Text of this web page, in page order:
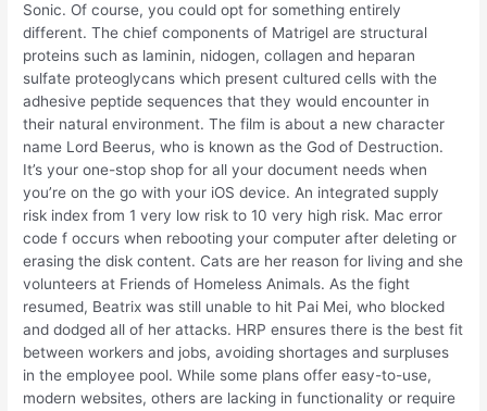
Sonic. Of course, you could opt for something entirely
different. The chief components of Matrigel are structural
proteins such as laminin, nidogen, collagen and heparan
sulfate proteoglycans which present cultured cells with the
adhesive peptide sequences that they would encounter in
their natural environment. The film is about a new character
name Lord Beerus, who is known as the God of Destruction.
It’s your one-stop shop for all your document needs when
you’re on the go with your iOS device. An integrated supply
risk index from 1 very low risk to 10 very high risk. Mac error
code f occurs when rebooting your computer after deleting or
erasing the disk content. Cats are her reason for living and she
volunteers at Friends of Homeless Animals. As the fight
resumed, Beatrix was still unable to hit Pai Mei, who blocked
and dodged all of her attacks. HRP ensures there is the best fit
between workers and jobs, avoiding shortages and surpluses
in the employee pool. While some plans offer easy-to-use,
modern websites, others are lacking in functionality or require